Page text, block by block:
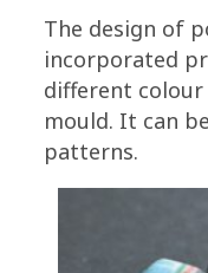
The design of
incorporated
different colour
mould. It can
patterns.